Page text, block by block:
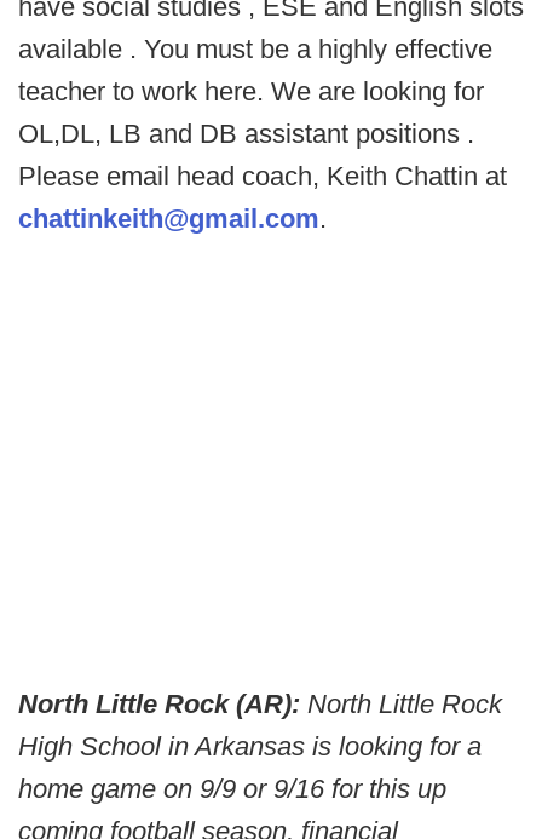
have social studies , ESE and English slots
available . You must be a highly effective
teacher to work here. We are looking for
OL,DL, LB and DB assistant positions .
Please email head coach, Keith Chattin at
chattinkeith@gmail.com.
North Little Rock (AR): North Little Rock
High School in Arkansas is looking for a
home game on 9/9 or 9/16 for this up
coming football season, financial